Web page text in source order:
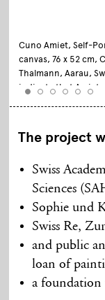
Cuno Amiet, Self-
canvas, 76 x 52 cm,
Thalmann, Aarau,
indicate that Amiet
The project
Swiss
Sciences
Sophie und
Swiss Re,
and public
loan of
a foundation